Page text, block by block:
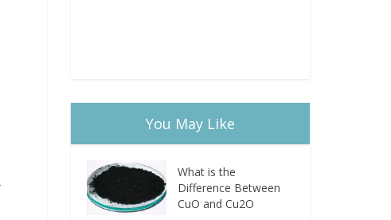
You May Like
What is the
Difference Between
CuO and Cu2O